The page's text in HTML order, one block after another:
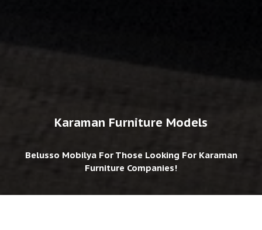
Karaman Furniture Models
Belusso Mobilya For Those Looking For Karaman
Furniture Companies!